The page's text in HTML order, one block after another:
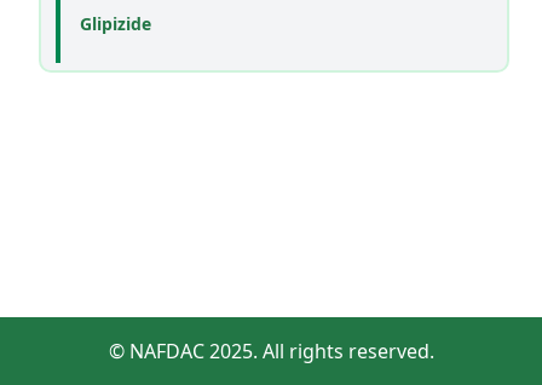
Glipizide
© NAFDAC 2025. All rights reserved.